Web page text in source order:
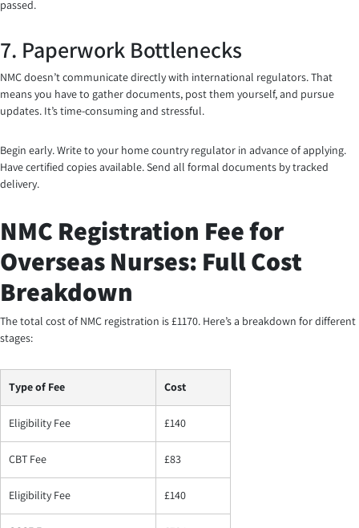
passed.
7. Paperwork Bottlenecks
NMC doesn’t communicate directly with international regulators. That
means you have to gather documents, post them yourself, and pursue
updates. It’s time-consuming and stressful.
Begin early. Write to your home country regulator in advance of applying.
Have certified copies available. Send all formal documents by tracked
delivery.
NMC Registration Fee for
Overseas Nurses: Full Cost
Breakdown
The total cost of NMC registration is £1170. Here’s a breakdown for different
stages:
Type of Fee Cost
Eligibility Fee £140
CBT Fee £83
Eligibility Fee £140